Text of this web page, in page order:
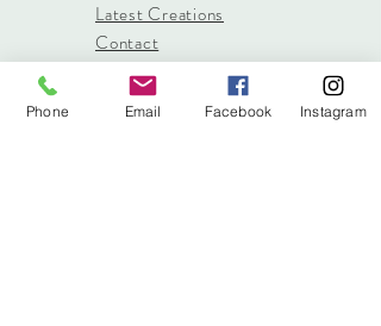
Latest Creations
Contact
Phone Email Facebook Instagram